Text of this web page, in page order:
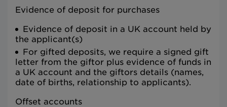
Evidence of deposit for purchases
Evidence of deposit in a UK account held by
the applicant(s)
For gifted deposits, we require a signed gift
letter from the giftor plus evidence of funds in
a UK account and the giftors details (names,
date of births, relationship to applicants).
Offset accounts